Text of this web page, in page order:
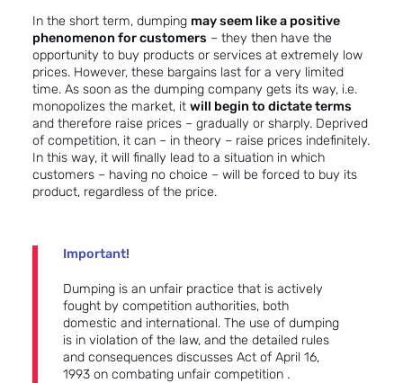
In the short term, dumping may seem like a positive
phenomenon for customers – they then have the
opportunity to buy products or services at extremely low
prices. However, these bargains last for a very limited
time. As soon as the dumping company gets its way, i.e.
monopolizes the market, it will begin to dictate terms
and therefore raise prices – gradually or sharply. Deprived
of competition, it can – in theory – raise prices indefinitely.
In this way, it will finally lead to a situation in which
customers – having no choice – will be forced to buy its
product, regardless of the price.
Important!
Dumping is an unfair practice that is actively
fought by competition authorities, both
domestic and international. The use of dumping
is in violation of the law, and the detailed rules
and consequences discusses Act of April 16,
1993 on combating unfair competition .